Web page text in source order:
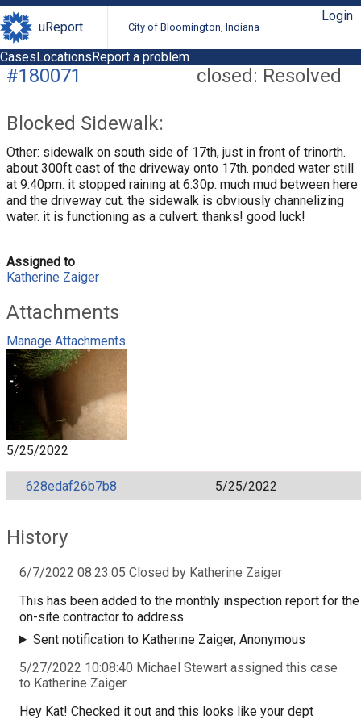
uReport City of Bloomington, Indiana
Login
CasesLocationsReport a problem
closed: Resolved
#180071
Blocked Sidewalk:
Other: sidewalk on south side of 17th, just in front of trinorth.
about 300ft east of the driveway onto 17th. ponded water still
at 9:40pm. it stopped raining at 6:30p. much mud between here
and the driveway cut. the sidewalk is obviously channelizing
water. it is functioning as a culvert. thanks! good luck!
Assigned to
Katherine Zaiger
Attachments
Manage Attachments
5/25/2022
628edaf26b7b8 5/25/2022
History
6/7/2022 08:23:05 Closed by Katherine Zaiger
This has been added to the monthly inspection report for the
on-site contractor to address.
Sent notification to Katherine Zaiger, Anonymous
5/27/2022 10:08:40 Michael Stewart assigned this case
to Katherine Zaiger
Hey Kat! Checked it out and this looks like your dept